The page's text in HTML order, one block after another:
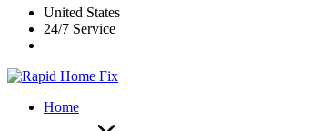
United States
24/7 Service
Home